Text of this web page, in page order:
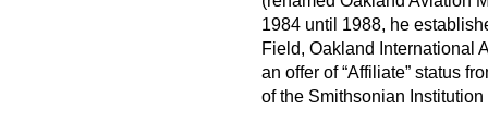
1984 until 1988, he
Field, Oakland International
an offer of “Affiliate” status
of the Smithsonian Institution